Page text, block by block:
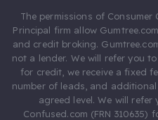
The permissions of
Principal firm allow
and credit broking.
not a lender. We will refer you
for credit, we receive a fixed
number of leads, and
agreed level. We will
Confused.com (FRN 310635)